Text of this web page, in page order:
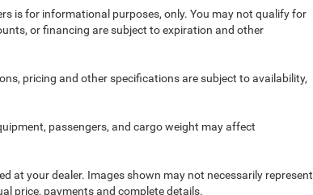
is for informational purposes, only. You may not qualify for
or financing are subject to expiration and other
pricing and other specifications are subject to availability,
passengers, and cargo weight may affect
at your dealer. Images shown may not necessarily represent
price, payments and complete details.